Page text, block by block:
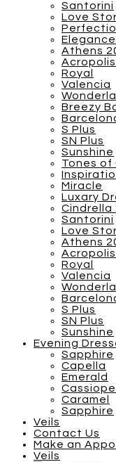
Santorini
Love
Elegance
Athens
Acropolis
Royal
Valencia
Breezy
S Plus
SN Plus
Sunshine
Tones of
Miracle
Luxary
Cindrella
Santorini
Love
Athens
Acropolis
Royal
Valencia
S Plus
SN Plus
Sunshine
Evening
Sapphire
Capella
Emerald
Caramel
Sapphire
Veils
Contact Us
Make an
Veils